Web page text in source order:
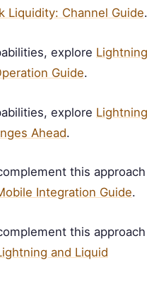
Liquidity: Channel Guide.
explore Lightning
Guide.
explore Lightning
Ahead.
this approach
Integration Guide.
this approach
and Liquid